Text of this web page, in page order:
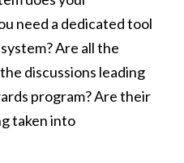
need a dedicated tool
Are all the
discussions leading
program? Are their
taken into